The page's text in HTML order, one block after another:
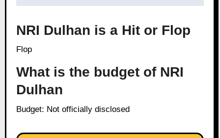
NRI Dulhan is a Hit or Flop
Flop
What is the budget of NRI
Dulhan
Budget: Not officially disclosed